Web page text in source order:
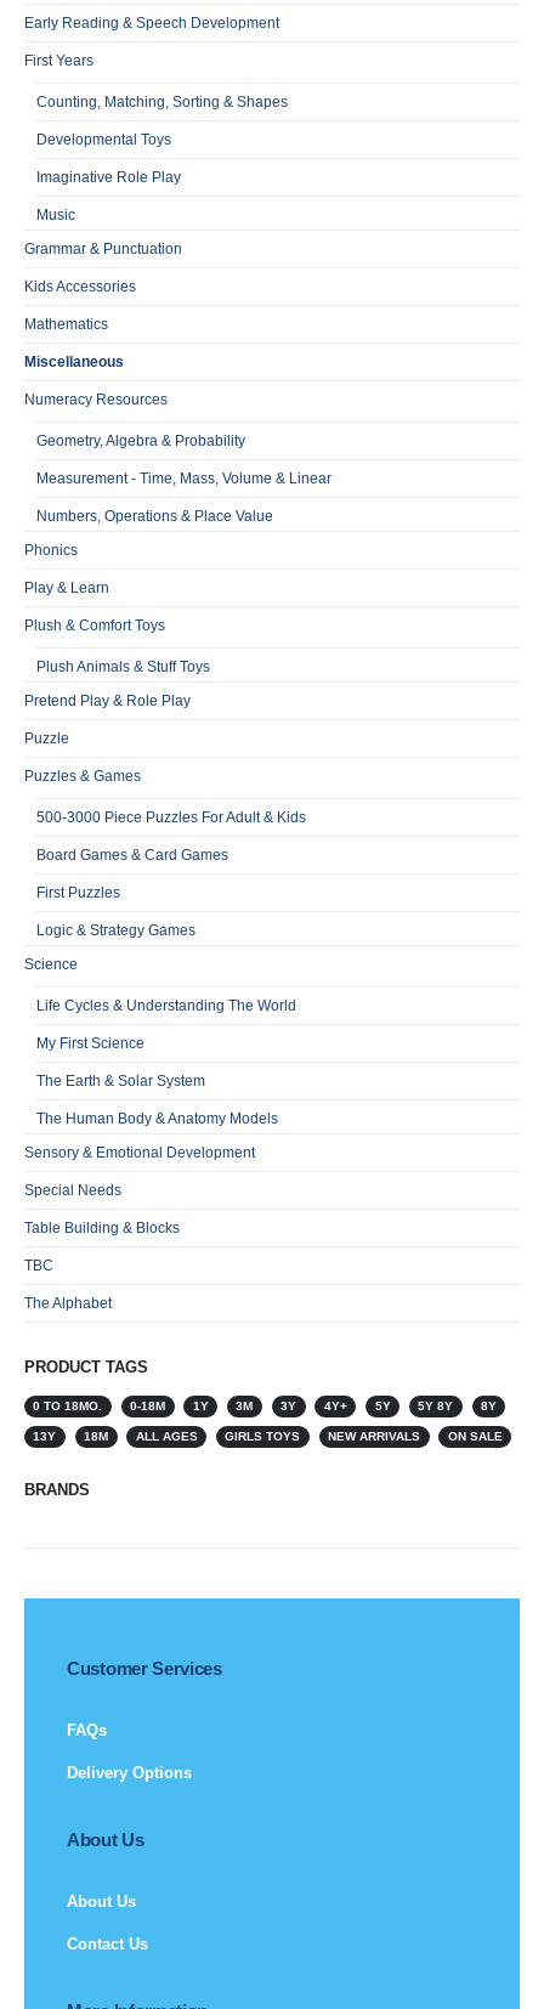
Early Reading & Speech Development
First Years
Counting, Matching, Sorting & Shapes
Developmental Toys
Imaginative Role Play
Music
Grammar & Punctuation
Kids Accessories
Mathematics
Miscellaneous
Numeracy Resources
Geometry, Algebra & Probability
Measurement - Time, Mass, Volume & Linear
Numbers, Operations & Place Value
Phonics
Play & Learn
Plush & Comfort Toys
Plush Animals & Stuff Toys
Pretend Play & Role Play
Puzzle
Puzzles & Games
500-3000 Piece Puzzles For Adult & Kids
Board Games & Card Games
First Puzzles
Logic & Strategy Games
Science
Life Cycles & Understanding The World
My First Science
The Earth & Solar System
The Human Body & Anatomy Models
Sensory & Emotional Development
Special Needs
Table Building & Blocks
TBC
The Alphabet
PRODUCT TAGS
0 TO 18MO. 0-18M 1Y 3M 3Y 4Y+ 5Y 5Y 8Y 8Y
13Y 18M ALL AGES GIRLS TOYS NEW ARRIVALS ON SALE
BRANDS
Customer Services
FAQs
Delivery Options
About Us
About Us
Contact Us